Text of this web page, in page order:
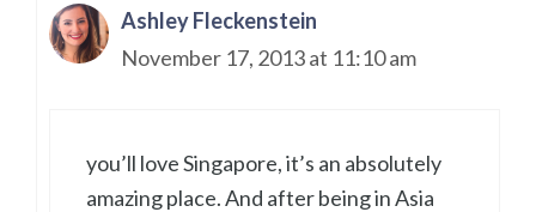
Ashley Fleckenstein
November 17, 2013 at 11:10 am
you’ll love Singapore, it’s an absolutely
amazing place. And after being in Asia